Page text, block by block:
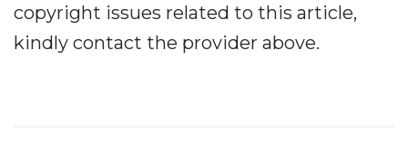
copyright issues related to this article,
kindly contact the provider above.